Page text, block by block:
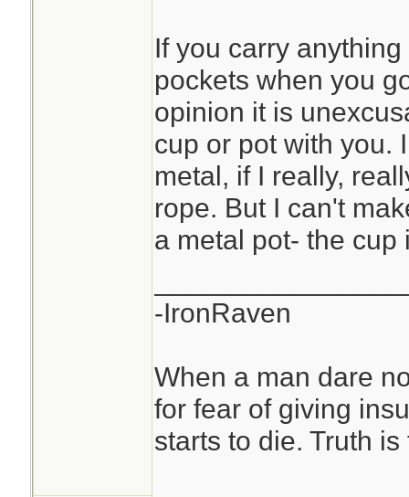
If you carry
pockets when you
opinion it is
cup or pot with you.
metal, if I really,
rope. But I can't
a metal pot- the cup
-IronRaven
When a man dare
for fear of giving
starts to die. Truth